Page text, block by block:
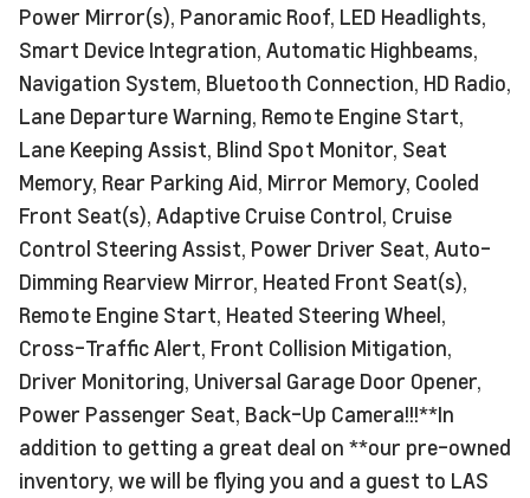
Power Mirror(s), Panoramic Roof, LED Headlights,
Smart Device Integration, Automatic Highbeams,
Navigation System, Bluetooth Connection, HD Radio,
Lane Departure Warning, Remote Engine Start,
Lane Keeping Assist, Blind Spot Monitor, Seat
Memory, Rear Parking Aid, Mirror Memory, Cooled
Front Seat(s), Adaptive Cruise Control, Cruise
Control Steering Assist, Power Driver Seat, Auto-
Dimming Rearview Mirror, Heated Front Seat(s),
Remote Engine Start, Heated Steering Wheel,
Cross-Traffic Alert, Front Collision Mitigation,
Driver Monitoring, Universal Garage Door Opener,
Power Passenger Seat, Back-Up Camera!!!**In
addition to getting a great deal on **our pre-owned
inventory, we will be flying you and a guest to LAS